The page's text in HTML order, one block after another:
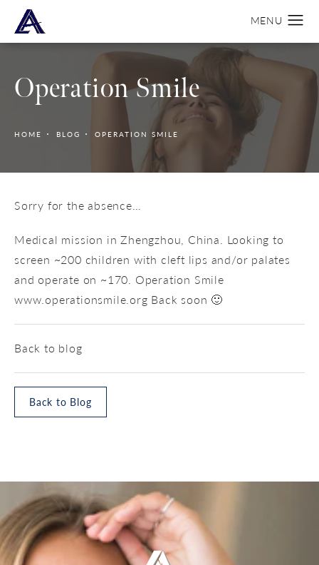
Operation Smile
HOME BLOG OPERATION SMILE
Sorry for the absence…
Medical mission in Zhengzhou, China. Looking to
screen ~200 children with cleft lips and/or palates
and operate on ~170. Operation Smile
www.operationsmile.org Back soon 🙂
Back to blog
Back to Blog